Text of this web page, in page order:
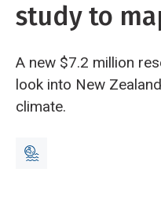
study to
A new $7.2 million
look into New
climate.